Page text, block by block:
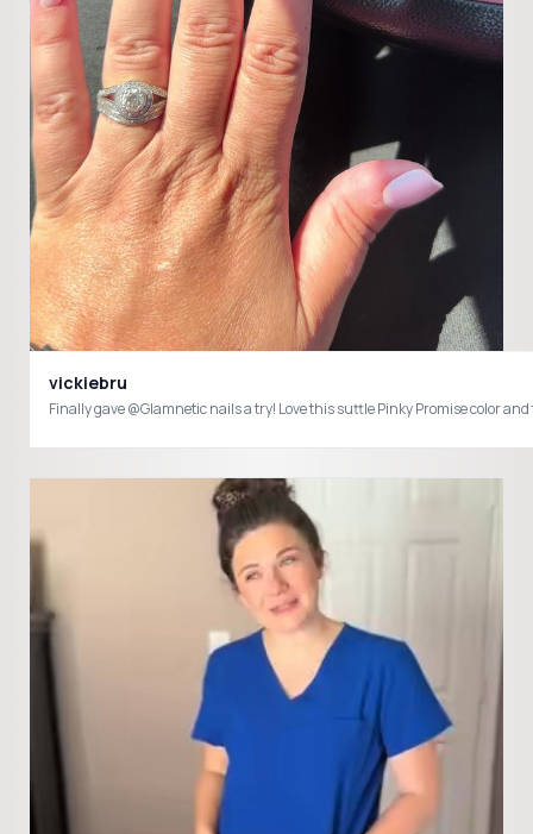
vickiebru
Finally gave @Glamnetic nails a try! Love this suttle Pinky Promise